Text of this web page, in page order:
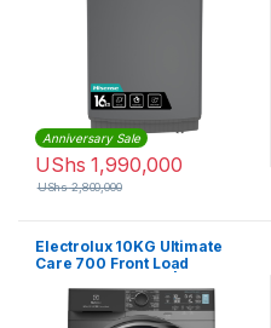
Anniversary Sale
UShs 1,990,000
UShs2,800,000
Electrolux 10KG Ultimate
Care 700 Front Load
EWF1042R7SB